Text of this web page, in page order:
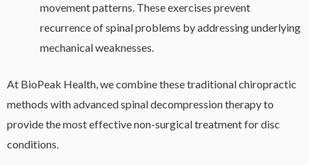
movement patterns. These exercises prevent
recurrence of spinal problems by addressing underlying
mechanical weaknesses.
At BioPeak Health, we combine these traditional chiropractic
methods with advanced spinal decompression therapy to
provide the most effective non-surgical treatment for disc
conditions.